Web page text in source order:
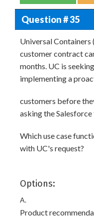
Question # 35
Universal Containers
customer contract
months. UC is
implementing a
customers before
asking the
Which use case
with UC's request?
Options:
A.
Product